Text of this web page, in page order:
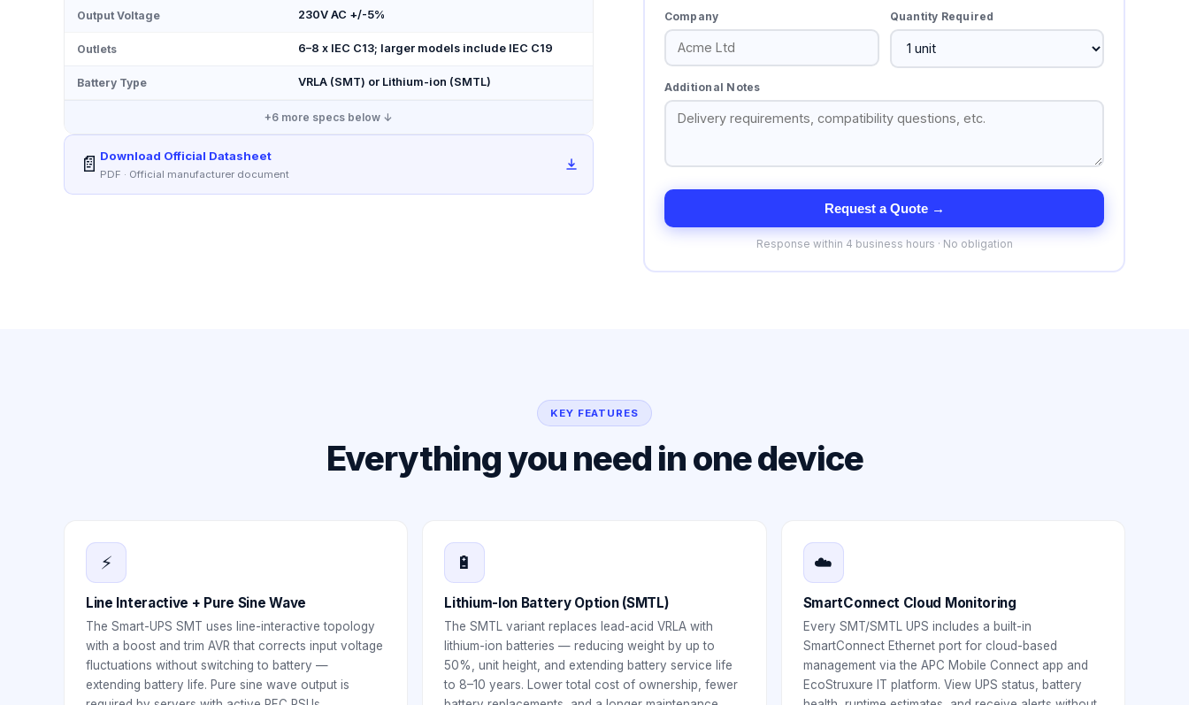
Output Voltage 230V AC +/-5%
Outlets 6–8 x IEC C13; larger models include IEC C19
Battery Type VRLA (SMT) or Lithium-ion (SMTL)
+6 more specs below ↓
📄 Download Official Datasheet
PDF · Official manufacturer document
Company Quantity Required
Additional Notes
Request a Quote →
Response within 4 business hours · No obligation
KEY FEATURES
Everything you need in one device
⚡
Line Interactive + Pure Sine Wave
The Smart-UPS SMT uses line-interactive topology
with a boost and trim AVR that corrects input voltage
fluctuations without switching to battery —
extending battery life. Pure sine wave output is
🔋
Lithium-Ion Battery Option (SMTL)
The SMTL variant replaces lead-acid VRLA with
lithium-ion batteries — reducing weight by up to
50%, unit height, and extending battery service life
to 8–10 years. Lower total cost of ownership, fewer
☁️
SmartConnect Cloud Monitoring
Every SMT/SMTL UPS includes a built-in
SmartConnect Ethernet port for cloud-based
management via the APC Mobile Connect app and
EcoStruxure IT platform. View UPS status, battery